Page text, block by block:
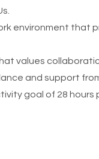
environment that
values
and support
goal of 28 hours